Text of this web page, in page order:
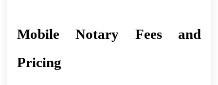
Mobile Notary Fees and
Pricing